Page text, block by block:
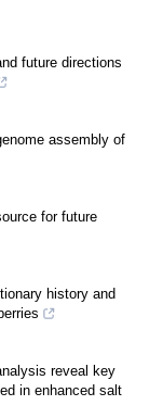
future directions
assembly of
for future
history and
reveal key
in enhanced salt